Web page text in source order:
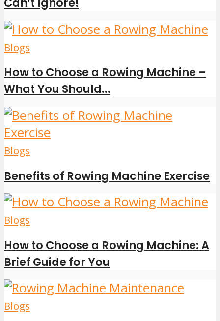
Blogs
How to Choose a Rowing Machine –
What You Should...
Blogs
Benefits of Rowing Machine Exercise
Blogs
How to Choose a Rowing Machine: A
Brief Guide for You
Blogs